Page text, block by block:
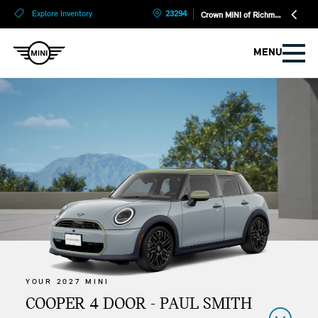
Explore Inventory 23294 Crown MINI of Richmond
MENU
YOUR 2027 MINI
COOPER 4 DOOR - PAUL SMITH